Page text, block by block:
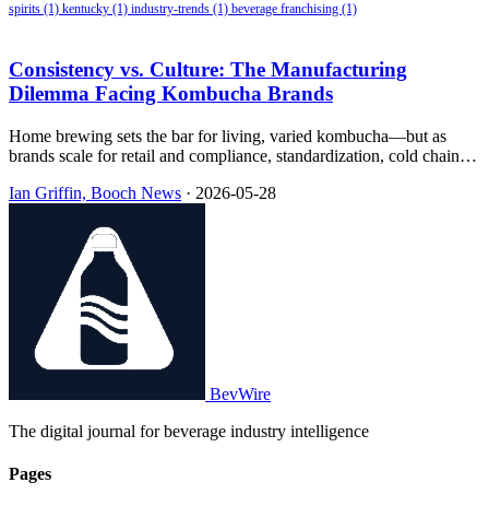
spirits (1) kentucky (1) industry-trends (1) beverage franchising (1)
Consistency vs. Culture: The Manufacturing
Dilemma Facing Kombucha Brands
Home brewing sets the bar for living, varied kombucha—but as
brands scale for retail and compliance, standardization, cold chain,
bottle, often with little transparency on the label.
Ian Griffin, Booch News · 2026-05-28
BevWire
The digital journal for beverage industry intelligence
Pages